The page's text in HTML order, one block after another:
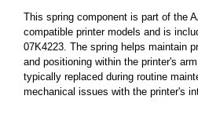
This spring component is part of the
compatible printer models and is
07K4223. The spring helps maintain
and positioning within the printer's
typically replaced during routine
mechanical issues with the printer's